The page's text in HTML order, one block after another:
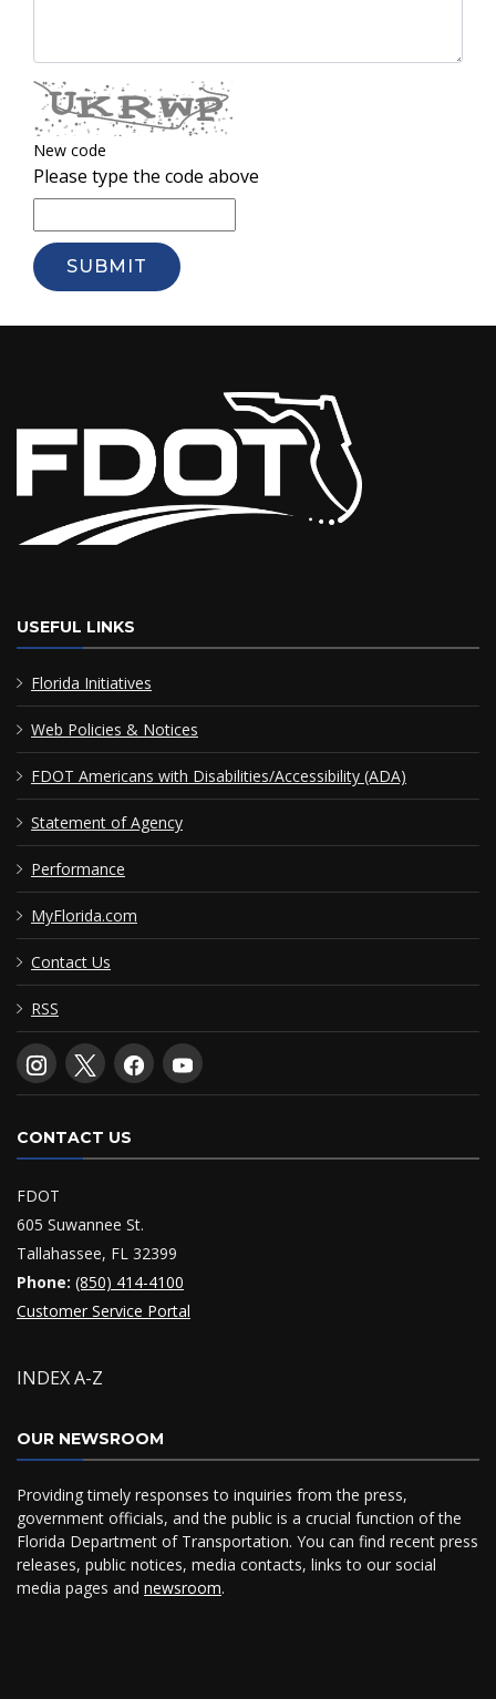
New code
Please type the code above
SUBMIT
USEFUL LINKS
Florida Initiatives
Web Policies & Notices
FDOT Americans with Disabilities/Accessibility (ADA)
Statement of Agency
Performance
MyFlorida.com
Contact Us
RSS
CONTACT US
FDOT
605 Suwannee St.
Tallahassee, FL 32399
Phone: (850) 414-4100
Customer Service Portal
INDEX A-Z
OUR NEWSROOM
Providing timely responses to inquiries from the press,
government officials, and the public is a crucial function of the
Florida Department of Transportation. You can find recent press
releases, public notices, media contacts, links to our social
media pages and newsroom.